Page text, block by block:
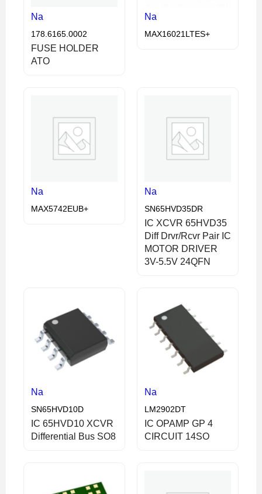
Na
178.6165.0002
FUSE HOLDER
ATO
Na
MAX16021LTES+
Na
MAX5742EUB+
Na
SN65HVD35DR
IC XCVR 65HVD35
Diff Drvr/Rcvr Pair IC
MOTOR DRIVER
3V-5.5V 24QFN
Na
SN65HVD10D
IC 65HVD10 XCVR
Differential Bus SO8
Na
LM2902DT
IC OPAMP GP 4
CIRCUIT 14SO